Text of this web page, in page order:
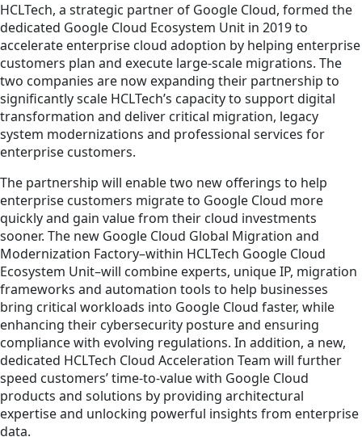
HCLTech, a strategic partner of Google Cloud, formed the
dedicated Google Cloud Ecosystem Unit in 2019 to
accelerate enterprise cloud adoption by helping enterprise
customers plan and execute large-scale migrations. The
two companies are now expanding their partnership to
significantly scale HCLTech’s capacity to support digital
transformation and deliver critical migration, legacy
system modernizations and professional services for
enterprise customers.
The partnership will enable two new offerings to help
enterprise customers migrate to Google Cloud more
quickly and gain value from their cloud investments
sooner. The new Google Cloud Global Migration and
Modernization Factory–within HCLTech Google Cloud
Ecosystem Unit–will combine experts, unique IP, migration
frameworks and automation tools to help businesses
bring critical workloads into Google Cloud faster, while
enhancing their cybersecurity posture and ensuring
compliance with evolving regulations. In addition, a new,
dedicated HCLTech Cloud Acceleration Team will further
speed customers’ time-to-value with Google Cloud
products and solutions by providing architectural
expertise and unlocking powerful insights from enterprise
data.